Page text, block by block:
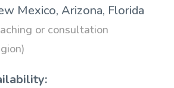
Mexico, Arizona, Florida
or consultation